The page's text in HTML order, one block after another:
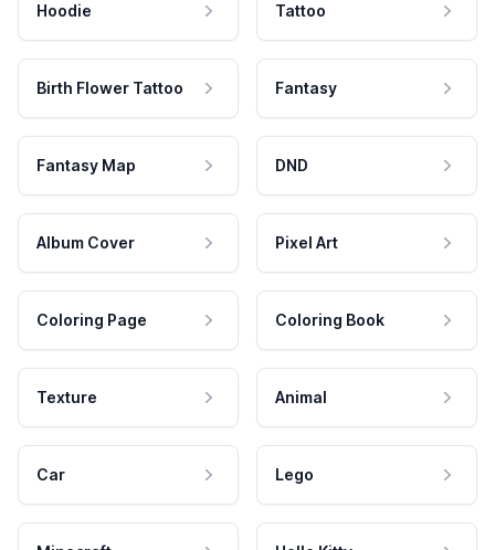
Hoodie Tattoo
Birth Flower Tattoo Fantasy
Fantasy Map DND
Album Cover Pixel Art
Coloring Page Coloring Book
Texture Animal
Car Lego